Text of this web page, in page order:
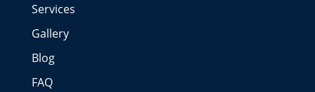
Services
Gallery
Blog
FAQ